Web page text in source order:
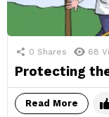
0 Shares 68
Protecting
Read More